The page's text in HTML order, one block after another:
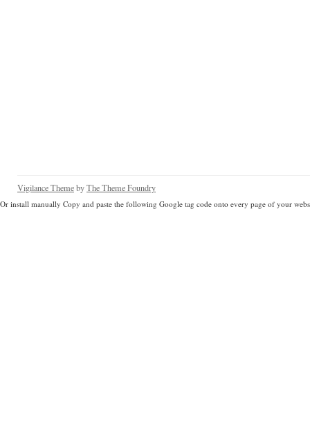
Vigilance ThemebyThe Theme Foundry
Or install manually Copy and paste the following Google tag code onto every page of your